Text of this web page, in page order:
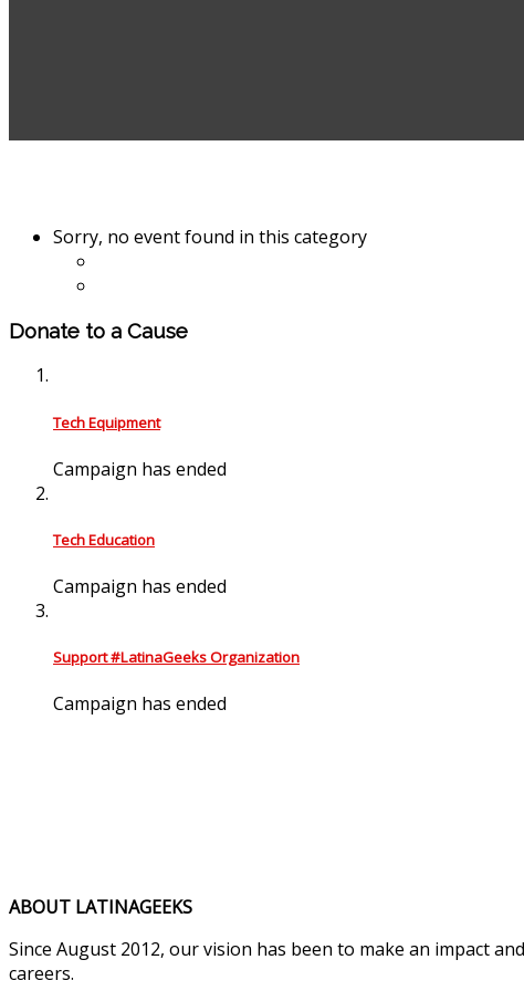
Sorry, no event found in this category
Donate to a Cause
Tech Equipment
Campaign has ended
Tech Education
Campaign has ended
Support #LatinaGeeks Organization
Campaign has ended
ABOUT LATINAGEEKS
Since August 2012, our vision has been to make an impact
careers.